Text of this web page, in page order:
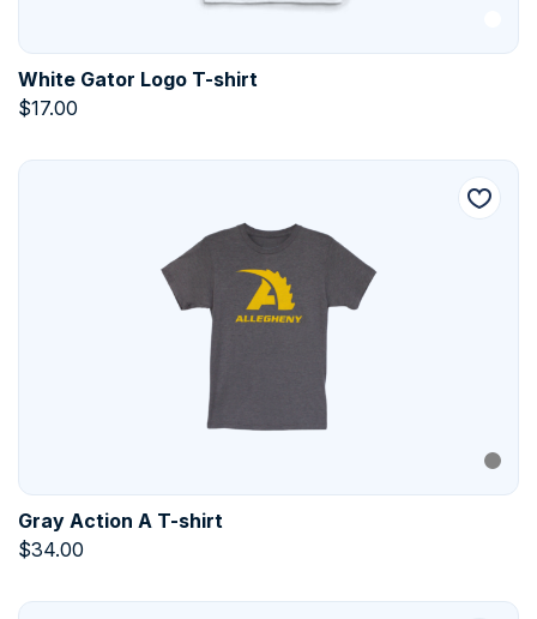
White Gator Logo T-shirt
$17.00
Gray Action A T-shirt
$34.00